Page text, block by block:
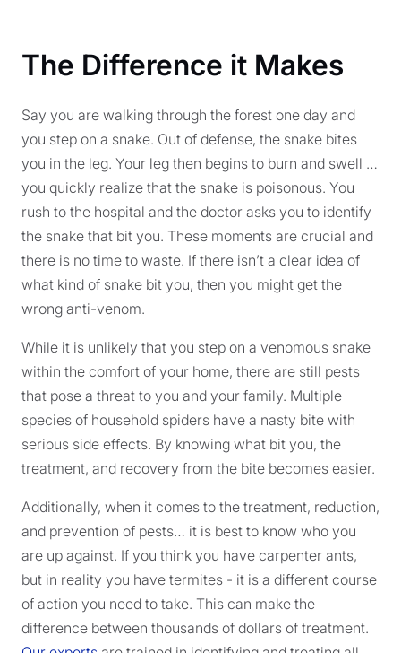
The Difference it Makes
Say you are walking through the forest one day and
you step on a snake. Out of defense, the snake bites
you in the leg. Your leg then begins to burn and swell …
you quickly realize that the snake is poisonous. You
rush to the hospital and the doctor asks you to identify
the snake that bit you. These moments are crucial and
there is no time to waste. If there isn’t a clear idea of
what kind of snake bit you, then you might get the
wrong anti-venom.
While it is unlikely that you step on a venomous snake
within the comfort of your home, there are still pests
that pose a threat to you and your family. Multiple
species of household spiders have a nasty bite with
serious side effects. By knowing what bit you, the
treatment, and recovery from the bite becomes easier.
Additionally, when it comes to the treatment, reduction,
and prevention of pests… it is best to know who you
are up against. If you think you have carpenter ants,
but in reality you have termites - it is a different course
of action you need to take. This can make the
difference between thousands of dollars of treatment.